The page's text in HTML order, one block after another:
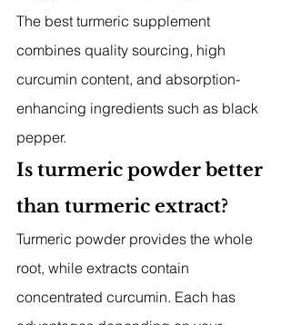
The best turmeric supplement
combines quality sourcing, high
curcumin content, and absorption-
enhancing ingredients such as black
pepper.
Is turmeric powder better
than turmeric extract?
Turmeric powder provides the whole
root, while extracts contain
concentrated curcumin. Each has